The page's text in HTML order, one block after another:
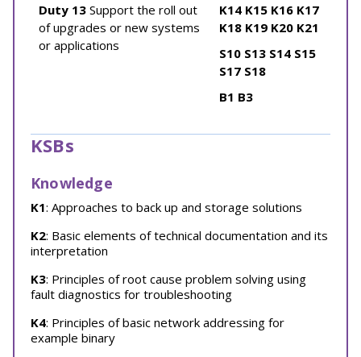
Duty 13 Support the roll out
of upgrades or new systems
or applications
K14 K15 K16 K17
K18 K19 K20 K21
S10 S13 S14 S15
S17 S18
B1 B3
KSBs
Knowledge
K1: Approaches to back up and storage solutions
K2: Basic elements of technical documentation and its
interpretation
K3: Principles of root cause problem solving using
fault diagnostics for troubleshooting
K4: Principles of basic network addressing for
example binary